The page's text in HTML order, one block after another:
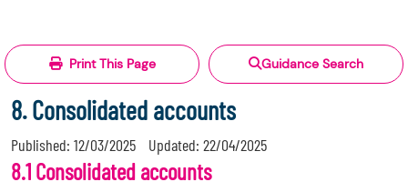
Print This Page Guidance Search
8. Consolidated accounts
Published: 12/03/2025 Updated: 22/04/2025
8.1 Consolidated accounts